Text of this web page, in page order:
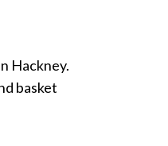
Hackney.
basket